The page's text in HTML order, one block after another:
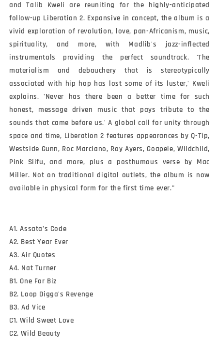
and Talib Kweli are reuniting for the highly-anticipated
follow-up Liberation 2. Expansive in concept, the album is a
vivid exploration of revolution, love, pan-Africanism, music,
spirituality, and more, with Madlib's jazz-inflected
instrumentals providing the perfect soundtrack. 'The
materialism and debauchery that is stereotypically
associated with hip hop has lost some of its luster,' Kweli
explains. 'Never has there been a better time for such
honest, message driven music that pays tribute to the
sounds that came before us.' A global call for unity through
space and time, Liberation 2 features appearances by Q-Tip,
Westside Gunn, Roc Marciano, Roy Ayers, Goapele, Wildchild,
Pink Siifu, and more, plus a posthumous verse by Mac
Miller. Not on traditional digital outlets, the album is now
available in physical form for the first time ever."
A1. Assata's Code
A2. Best Year Ever
A3. Air Quotes
A4. Nat Turner
B1. One For Biz
B2. Loop Digga's Revenge
B3. Ad Vice
C1. Wild Sweet Love
C2. Wild Beauty